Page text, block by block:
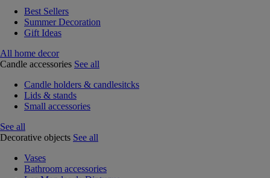
Best Sellers
Summer Decoration
Gift Ideas
All home decor
Candle accessories See all
Candle holders & candlesitcks
Lids & stands
Small accessories
See all
Decorative objects See all
Vases
Bathroom accessories